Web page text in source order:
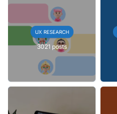
UX RESEARCH
3021 posts